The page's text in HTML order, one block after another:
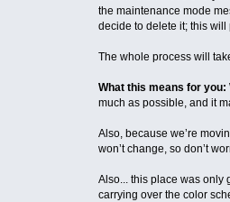
the maintenance mode
decide to delete it; this
The whole process will
What this means for you:
much as possible, and it
Also, because we’re
won’t change, so don’t
Also... this place was only
carrying over the color